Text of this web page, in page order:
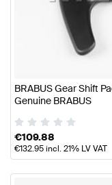
BRABUS Gear Shift
Genuine BRABUS
€109.88
€132.95incl. 21% LV VAT